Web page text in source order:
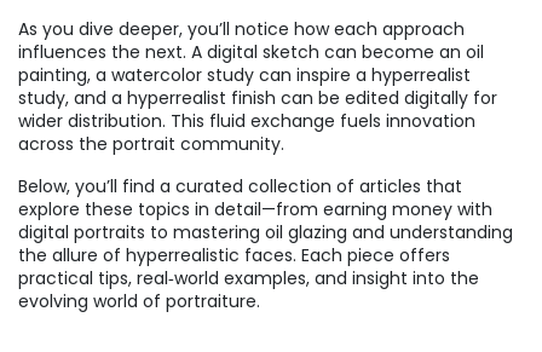
As you dive deeper, you’ll notice how each approach
influences the next. A digital sketch can become an oil
painting, a watercolor study can inspire a hyperrealist
study, and a hyperrealist finish can be edited digitally for
wider distribution. This fluid exchange fuels innovation
across the portrait community.
Below, you’ll find a curated collection of articles that
explore these topics in detail—from earning money with
digital portraits to mastering oil glazing and understanding
the allure of hyperrealistic faces. Each piece offers
practical tips, real‑world examples, and insight into the
evolving world of portraiture.